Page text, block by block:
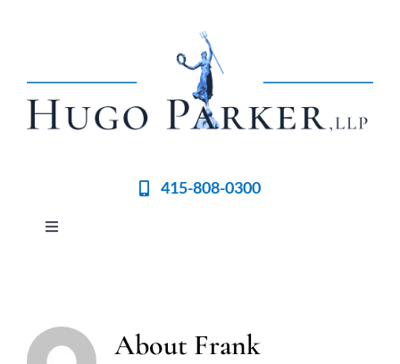
415-808-0300
Toggle
Meet the TeamAbout Frank